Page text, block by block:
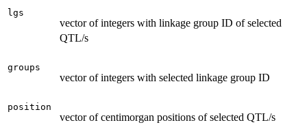
lgs
vector of integers with linkage group ID of selected
QTL/s
groups
vector of integers with selected linkage group ID
position
vector of centimorgan positions of selected QTL/s